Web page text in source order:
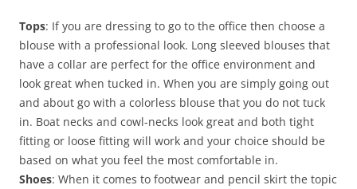
Tops: If you are dressing to go to the office then choose a
blouse with a professional look. Long sleeved blouses that
have a collar are perfect for the office environment and
look great when tucked in. When you are simply going out
and about go with a colorless blouse that you do not tuck
in. Boat necks and cowl-necks look great and both tight
fitting or loose fitting will work and your choice should be
based on what you feel the most comfortable in.
Shoes: When it comes to footwear and pencil skirt the topic